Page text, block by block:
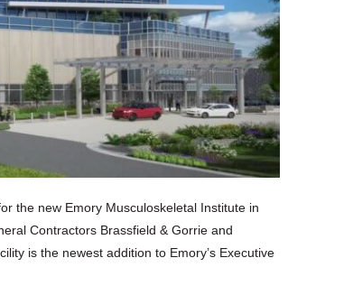
the new Emory Musculoskeletal Institute in
Contractors Brassfield & Gorrie and
is the newest addition to Emory’s Executive